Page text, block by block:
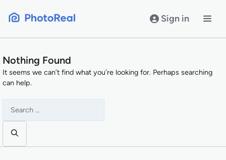
Sign in
Nothing Found
It seems we can’t find what you’re looking for. Perhaps searching
can help.
for: